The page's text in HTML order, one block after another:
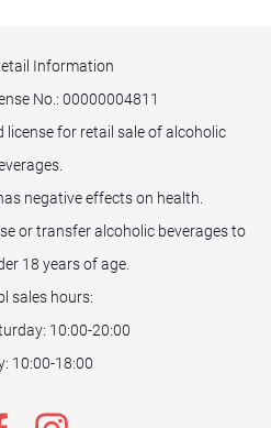
Information
No.: 00000004811
license for retail sale of alcoholic
negative effects on health.
or transfer alcoholic beverages to
18 years of age.
sales hours:
10:00-20:00
10:00-18:00